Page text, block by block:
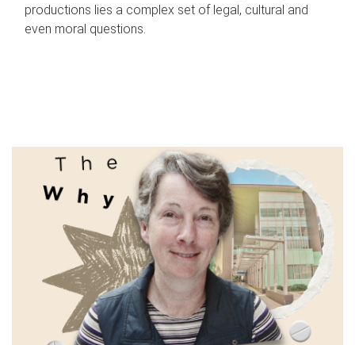
productions lies a complex set of legal, cultural and
even moral questions.